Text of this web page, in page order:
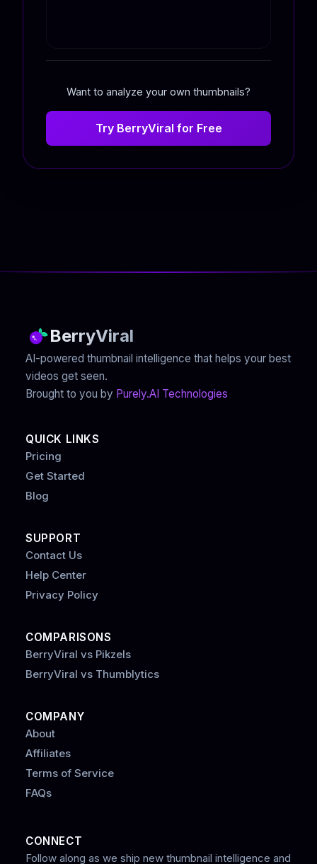
Want to analyze your own thumbnails?
Try BerryViral for Free
BerryViral
AI-powered thumbnail intelligence that helps your best
videos get seen.
Brought to you by Purely.AI Technologies
QUICK LINKS
Pricing
Get Started
Blog
SUPPORT
Contact Us
Help Center
Privacy Policy
COMPARISONS
BerryViral vs Pikzels
BerryViral vs Thumblytics
COMPANY
About
Affiliates
Terms of Service
FAQs
CONNECT
Follow along as we ship new thumbnail intelligence and